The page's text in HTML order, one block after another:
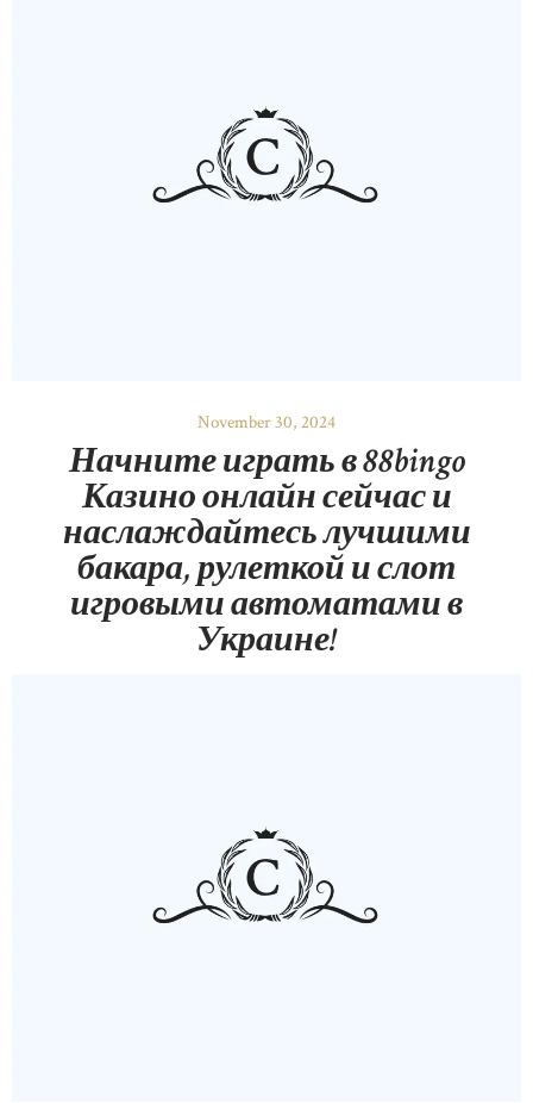
November 30, 2024
Начните играть в 88bingo
Казино онлайн сейчас и
наслаждайтесь лучшими
бакара, рулеткой и слот
игровыми автоматами в
Украине!